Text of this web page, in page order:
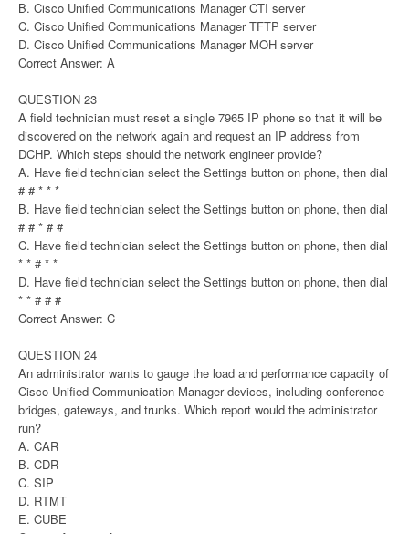
B. Cisco Unified Communications Manager CTI server
C. Cisco Unified Communications Manager TFTP server
D. Cisco Unified Communications Manager MOH server
Correct Answer: A
QUESTION 23
A field technician must reset a single 7965 IP phone so that it will be
discovered on the network again and request an IP address from
DCHP. Which steps should the network engineer provide?
A. Have field technician select the Settings button on phone, then dial
# # * * *
B. Have field technician select the Settings button on phone, then dial
# # * # #
C. Have field technician select the Settings button on phone, then dial
* * # * *
D. Have field technician select the Settings button on phone, then dial
* * # # #
Correct Answer: C
QUESTION 24
An administrator wants to gauge the load and performance capacity of
Cisco Unified Communication Manager devices, including conference
bridges, gateways, and trunks. Which report would the administrator
run?
A. CAR
B. CDR
C. SIP
D. RTMT
E. CUBE